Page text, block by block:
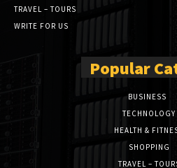
TRAVEL – TOURS
WRITE FOR US
Popular
BUSINESS
TECHNOLOGY
HEALTH &
SHOPPING
TRAVEL –